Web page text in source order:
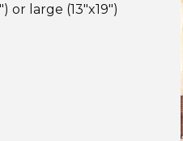
or large (13"x19")